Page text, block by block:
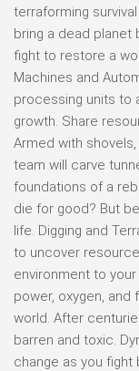
terraforming
bring a dead planet
fight to restore a
Machines and
processing units to
growth. Share
Armed with
team will carve
foundations of a
die for good? But
life. Digging and
to uncover
environment to
power, oxygen, and
world. After
barren and toxic.
change as you